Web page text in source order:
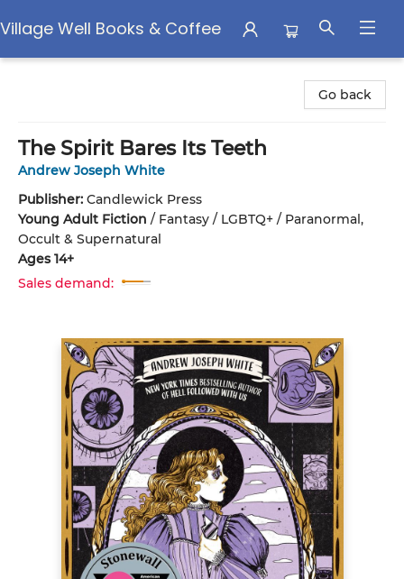
Village Well Books & Coffee
Go back
The Spirit Bares Its Teeth
Andrew Joseph White
Publisher: Candlewick Press
Young Adult Fiction / Fantasy / LGBTQ+ / Paranormal,
Occult & Supernatural
Ages 14+
Sales demand: